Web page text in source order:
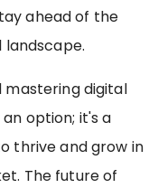
ahead of the
mastering digital
option; it's a
thrive and grow in
The future of